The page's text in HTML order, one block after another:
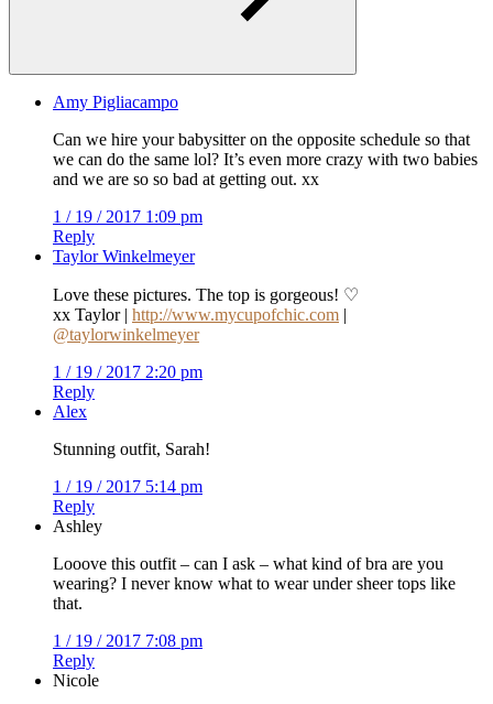
Amy Pigliacampo
Can we hire your babysitter on the opposite schedule so that
we can do the same lol? It’s even more crazy with two babies
and we are so so bad at getting out. xx
1 / 19 / 2017 1:09 pm
Reply
Taylor Winkelmeyer
Love these pictures. The top is gorgeous! ♡
xx Taylor | http://www.mycupofchic.com |
@taylorwinkelmeyer
1 / 19 / 2017 2:20 pm
Reply
Alex
Stunning outfit, Sarah!
1 / 19 / 2017 5:14 pm
Reply
Ashley
Looove this outfit – can I ask – what kind of bra are you
wearing? I never know what to wear under sheer tops like
that.
1 / 19 / 2017 7:08 pm
Reply
Nicole